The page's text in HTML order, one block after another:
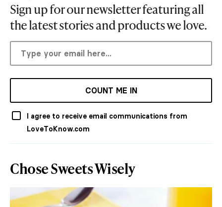
Sign up for our newsletter featuring all
the latest stories and products we love.
COUNT ME IN
I agree to receive email communications from
LoveToKnow.com
Chose Sweets Wisely